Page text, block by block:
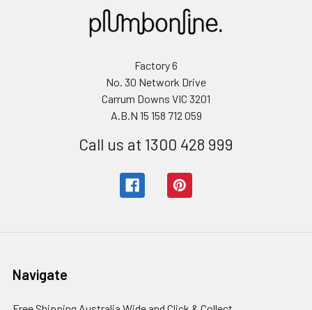
Factory 6
No. 30 Network Drive
Carrum Downs VIC 3201
A.B.N 15 158 712 059
Call us at 1300 428 999
Navigate